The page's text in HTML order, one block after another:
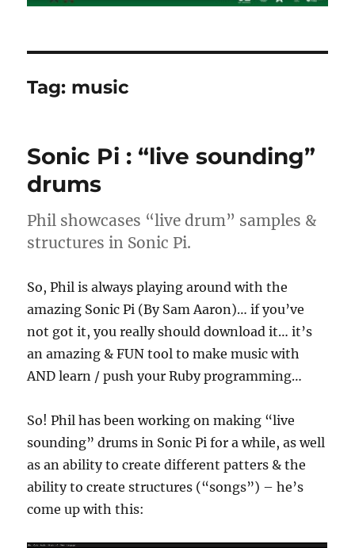
Tag: music
Sonic Pi : “live sounding”
drums
Phil showcases “live drum” samples &
structures in Sonic Pi.
So, Phil is always playing around with the
amazing Sonic Pi (By Sam Aaron)… if you’ve
not got it, you really should download it… it’s
an amazing & FUN tool to make music with
AND learn / push your Ruby programming…
So! Phil has been working on making “live
sounding” drums in Sonic Pi for a while, as well
as an ability to create different patters & the
ability to create structures (“songs”) – he’s
come up with this: